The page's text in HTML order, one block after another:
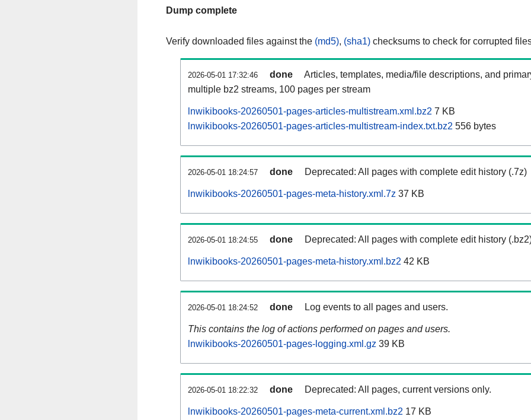
Dump complete
Verify downloaded files against the (md5), (sha1) checksums to check for corrupted
2026-05-01 17:32:46 done
Articles, templates, media/file descriptions, and
multiple bz2 streams, 100 pages per stream
lnwikibooks-20260501-pages-articles-multistream.xml.bz2 7 KB
lnwikibooks-20260501-pages-articles-multistream-index.txt.bz2 556 bytes
2026-05-01 18:24:57 done Deprecated: All pages with complete edit history (.7z)
lnwikibooks-20260501-pages-meta-history.xml.7z 37 KB
2026-05-01 18:24:55 done Deprecated: All pages with complete edit history
lnwikibooks-20260501-pages-meta-history.xml.bz2 42 KB
2026-05-01 18:24:52 done Log events to all pages and users.
This contains the log of actions performed on pages and users.
lnwikibooks-20260501-pages-logging.xml.gz 39 KB
2026-05-01 18:22:32 done Deprecated: All pages, current versions only.
lnwikibooks-20260501-pages-meta-current.xml.bz2 17 KB